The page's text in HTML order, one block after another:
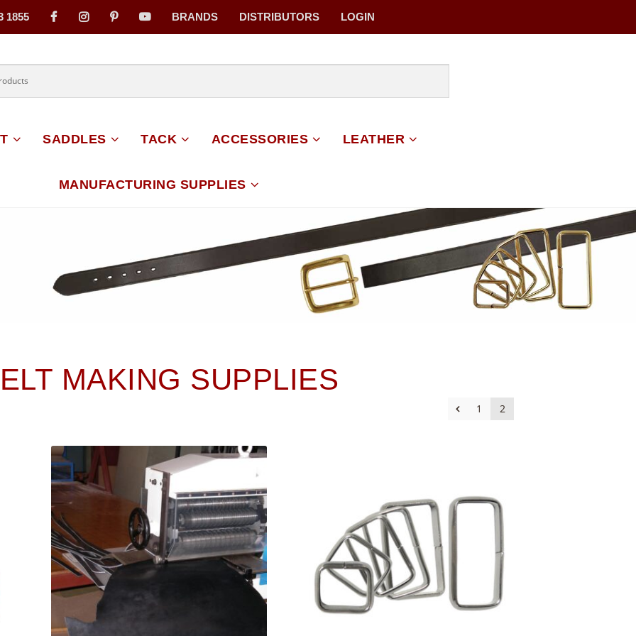
1855 BRANDS DISTRIBUTORS LOGIN
SADDLES TACK ACCESSORIES LEATHER
MANUFACTURING SUPPLIES
MAKING SUPPLIES
1 2